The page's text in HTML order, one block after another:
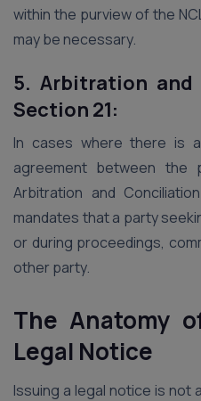
within the purview of the
may be necessary.
5. Arbitration
Section 21:
In cases where there is
agreement between the
Arbitration and
mandates that a party
or during proceedings,
other party.
The Anatomy
Legal Notice
Issuing a legal notice is not